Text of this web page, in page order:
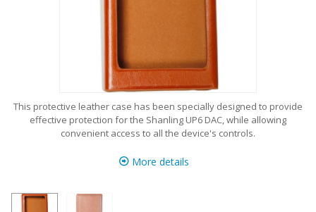
This protective leather case has been specially designed to provide
effective protection for the Shanling UP6 DAC, while allowing
convenient access to all the device's controls.
More details